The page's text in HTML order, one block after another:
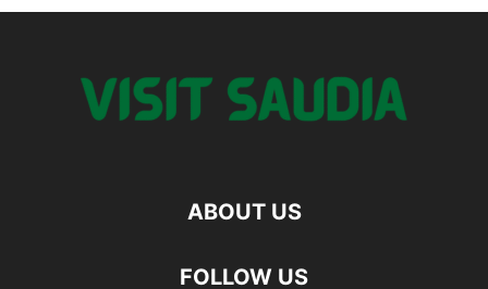
ABOUT US
FOLLOW US